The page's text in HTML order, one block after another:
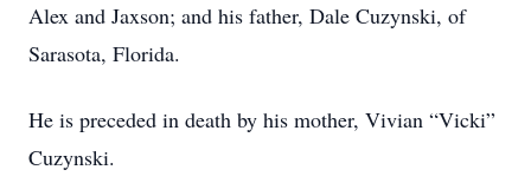
Alex and Jaxson; and his father, Dale Cuzynski, of
Sarasota, Florida.
He is preceded in death by his mother, Vivian “Vicki”
Cuzynski.